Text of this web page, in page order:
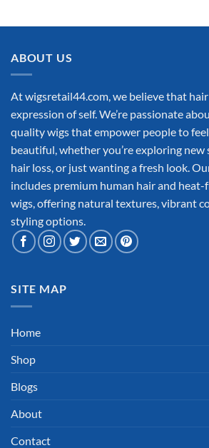
ABOUT US
At wigsretail44.com, we believe that
expression of self. We’re passionate
quality wigs that empower people to
beautiful, whether you’re exploring new
hair loss, or just wanting a fresh look.
includes premium human hair and
wigs, offering natural textures, vibrant
styling options.
SITE MAP
Home
Shop
Blogs
About
Contact